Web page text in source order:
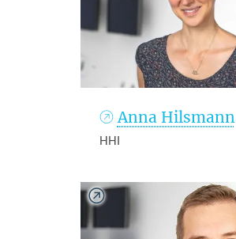
Anna Hilsmann
HHI